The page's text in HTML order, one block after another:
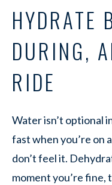
HYDRATE
DURING,
RIDE
Water isn’t optional
fast when you’re on
don’t feel it.
moment you’re fine,